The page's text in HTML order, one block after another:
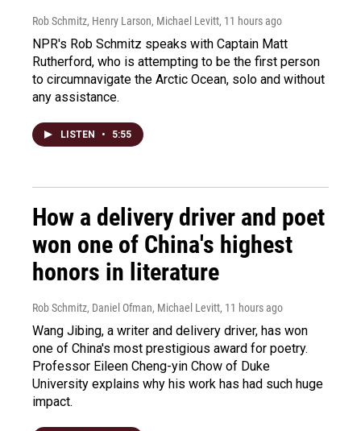
Rob Schmitz, Henry Larson, Michael Levitt, 11 hours ago
NPR's Rob Schmitz speaks with Captain Matt
Rutherford, who is attempting to be the first person
to circumnavigate the Arctic Ocean, solo and without
any assistance.
LISTEN • 5:55
How a delivery driver and poet
won one of China's highest
honors in literature
Rob Schmitz, Daniel Ofman, Michael Levitt, 11 hours ago
Wang Jibing, a writer and delivery driver, has won
one of China's most prestigious award for poetry.
Professor Eileen Cheng-yin Chow of Duke
University explains why his work has had such huge
impact.